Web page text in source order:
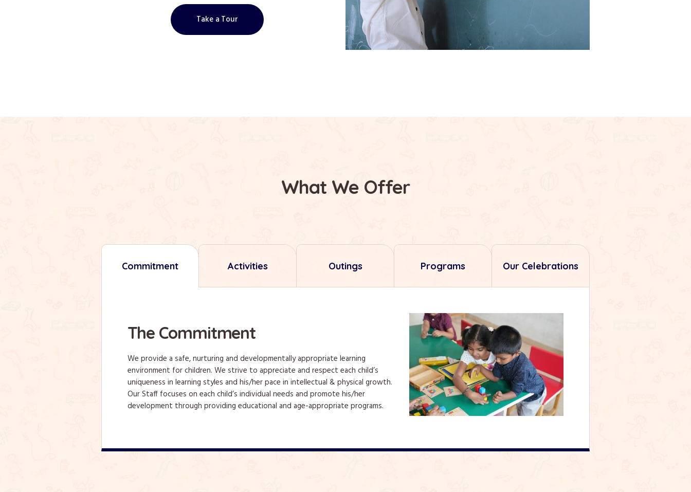
Take a Tour
What We Offer
Commitment Activities Outings Programs Our Celebrations
The Commitment
We provide a safe, nurturing and developmentally appropriate learning
environment for children. We strive to appreciate and respect each child’s
uniqueness in learning styles and his/her pace in intellectual & physical growth.
Our Staff focuses on each child’s individual needs and promote his/her
development through providing educational and age-appropriate programs.